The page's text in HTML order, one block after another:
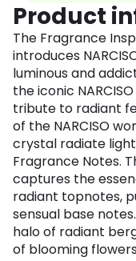
Product
The Fragrance
introduces
luminous and
the iconic
tribute to radiant
of the NARCISO
crystal radiate
Fragrance Notes.
captures the
radiant topnotes,
sensual base
halo of radiant
of blooming